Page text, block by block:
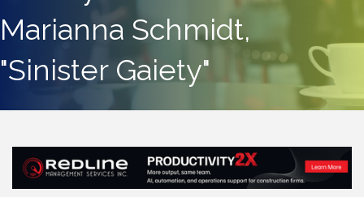
Marianna Schmidt,
"Sinister Gaiety"